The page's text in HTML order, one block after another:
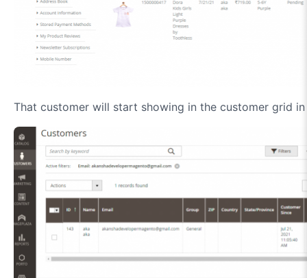
That customer will start showing in the customer grid